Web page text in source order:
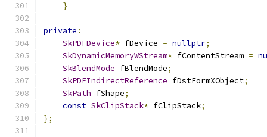
}
private :
SkPDFDevice* fDevice = nullptr;
SkDynamicMemoryWStream* fContentStream =
SkBlendMode fBlendMode;
SkPDFIndirectReference fDstFormXObject;
SkPath fShape;
const SkClipStack* fClipStack;
};